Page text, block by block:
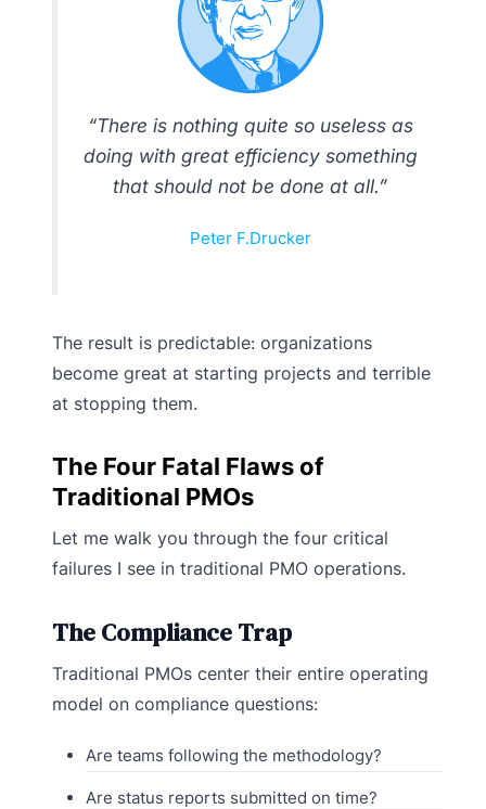
“There is nothing quite so useless as
doing with great efficiency something
that should not be done at all.”
Peter F.Drucker
The result is predictable: organizations
become great at starting projects and terrible
at stopping them.
The Four Fatal Flaws of
Traditional PMOs
Let me walk you through the four critical
failures I see in traditional PMO operations.
The Compliance Trap
Traditional PMOs center their entire operating
model on compliance questions:
Are teams following the methodology?
Are status reports submitted on time?